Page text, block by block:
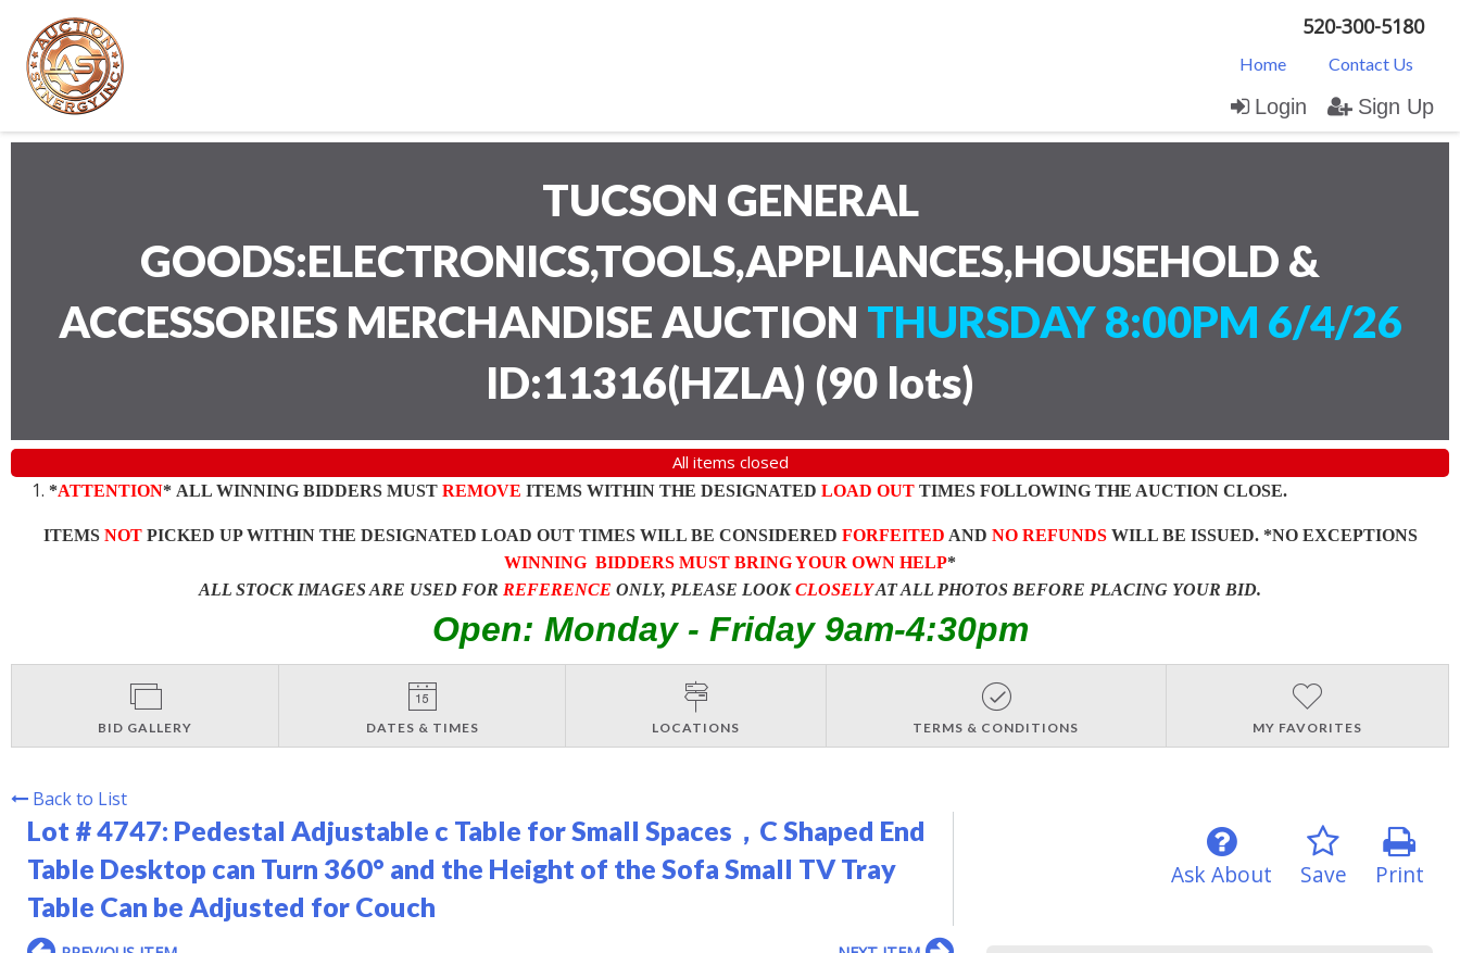
520-300-5180
Home Contact Us
Login Sign Up
TUCSON GENERAL
GOODS:ELECTRONICS,TOOLS,APPLIANCES,HOUSEHOLD &
ACCESSORIES MERCHANDISE AUCTION THURSDAY 8:00PM 6/4/26
ID:11316(HZLA) (90 lots)
All items closed
*ATTENTION* ALL WINNING BIDDERS MUST REMOVE ITEMS WITHIN THE DESIGNATED LOAD OUT TIMES FOLLOWING THE AUCTION CLOSE.
ITEMS NOTPICKED UP WITHIN THE DESIGNATED LOAD OUT TIMES WILL BE CONSIDERED FORFEITED AND NO REFUNDSWILL BE ISSUED. *NO EXCEPTIONS
WINNING BIDDERS MUST BRING YOUR OWN HELP*
ALL STOCK IMAGES ARE USED FOR REFERENCE ONLY, PLEASE LOOKCLOSELYAT ALL PHOTOS BEFORE PLACING YOUR BID.
Open: Monday - Friday 9am-4:30pm
BID GALLERY DATES & TIMES LOCATIONS TERMS & CONDITIONS MY FAVORITES
Back to List
Lot # 4747: Pedestal Adjustable c Table for Small Spaces，C Shaped End
Table Desktop can Turn 360° and the Height of the Sofa Small TV Tray
Table Can be Adjusted for Couch
Print
Save
Ask About